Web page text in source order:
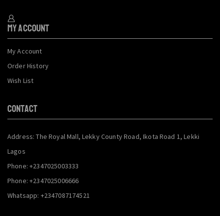
My Account
My Account
Order History
Wish List
CONTACT
Address: The Royal Mall, Lekky County Road, Ikota Road 1, Lekki
Lagos
Phone: +2347025003333
Phone: +2347025006666
Whatsapp: +2347087174521